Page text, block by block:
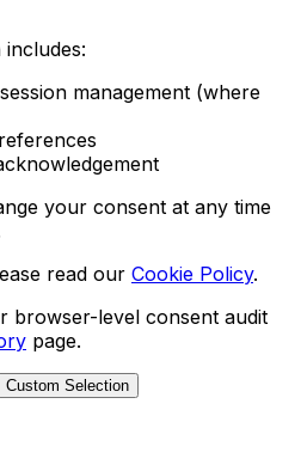
management (where
your consent at any time
read our Cookie Policy.
browser-level consent audit
page.
Custom Selection